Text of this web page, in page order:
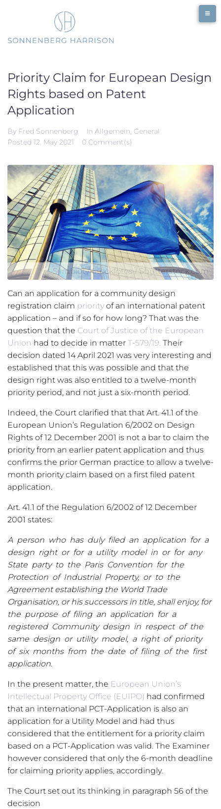
Priority Claim for European Design
Rights based on Patent
Application
By Fred Sonnenberg In Allgemein, General
Posted 12. May 2021 0 Comment(s)
Symbiot / Stockfotos / Shutterstock.com
Can an application for a community design
registration claim priority of an international patent
application – and if so for how long? That was the
question that the Court of Justice of the European
Union had to decide in matter T-579/19. Their
decision dated 14 April 2021 was very interesting and
established that this was possible and that the
design right was also entitled to a twelve-month
priority period, and not just a six-month period.
Indeed, the Court clarified that that Art. 41.1 of the
European Union’s Regulation 6/2002 on Design
Rights of 12 December 2001 is not a bar to claim the
priority from an earlier patent application and thus
confirms the prior German practice to allow a twelve-
month priority claim based on a first filed patent
application.
Art. 41.1 of the Regulation 6/2002 of 12 December
2001 states:
A person who has duly filed an application for a
design right or for a utility model in or for any
State party to the Paris Convention for the
Protection of Industrial Property, or to the
Agreement establishing the World Trade
Organisation, or his successors in title, shall enjoy, for
the purpose of filing an application for a
registered Community design in respect of the
same design or utility model, a right of priority
of six months from the date of filing of the first
application.
In the present matter, the European Union’s
Intellectual Property Office (EUIPO) had confirmed
that an international PCT-Application is also an
application for a Utility Model and had thus
considered that the entitlement for a priority claim
based on a PCT-Application was valid. The Examiner
however considered that only the 6-month deadline
for claiming priority applies, accordingly.
The Court set out its thinking in paragraph 56 of the
decision